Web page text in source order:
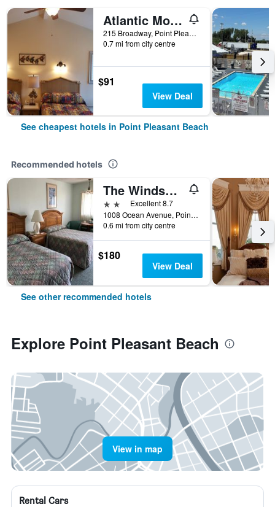
Atlantic Motel
215 Broadway, Point Pleasant Beach, NJ, United States
0.7 mi from city centre
$91
View Deal
See cheapest hotels in Point Pleasant Beach
Recommended hotels
The Windswept
2 stars Excellent 8.7
1008 Ocean Avenue, Point Pleasant Beach, NJ, United States
0.6 mi from city centre
$180
View Deal
See other recommended hotels
Explore Point Pleasant Beach
View in map
Rental Cars